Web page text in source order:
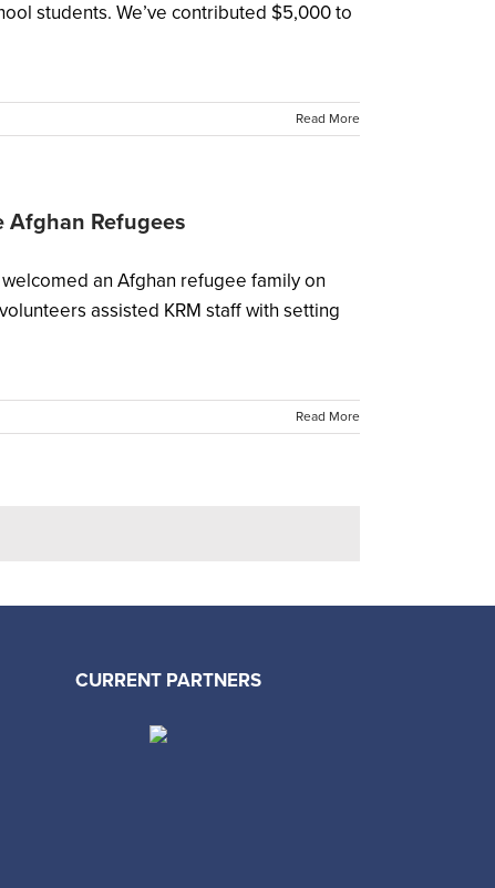
students. We’ve contributed $5,000 to
Read More
Afghan Refugees
an Afghan refugee family on
assisted KRM staff with setting
Read More
CURRENT PARTNERS